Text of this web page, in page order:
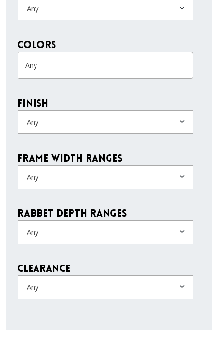
Any
colors
Finish
Any
Frame Width Ranges
Any
Rabbet Depth Ranges
Any
Clearance
Any